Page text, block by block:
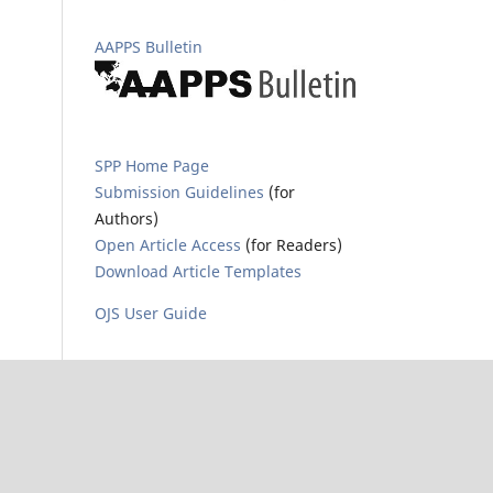
AAPPS Bulletin
SPP Home Page
Submission Guidelines (for
Authors)
Open Article Access (for Readers)
Download Article Templates
OJS User Guide